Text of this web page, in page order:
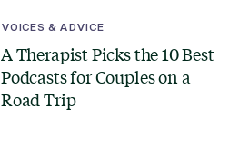
VOICES & ADVICE
A Therapist Picks the 10 Best
Podcasts for Couples on a
Road Trip